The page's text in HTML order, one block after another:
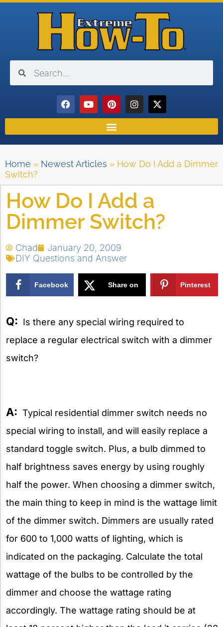
Home » Newest Articles » How Do I Add a Dimmer
Switch?
How Do I Add a
Dimmer Switch?
Chad
January 20, 2009
DIY Questions and Answer
Facebook Share on Pinterest
Q: Is there any special wiring required to
replace a regular electrical switch with a dimmer
switch?
A: Typical residential dimmer switch needs no
special wiring to install, and will easily replace a
standard toggle switch. Plus, a bulb dimmed to
half brightness saves energy by using roughly
half the power. When choosing a dimmer switch,
the main thing to keep in mind is the wattage limit
of the dimmer switch. Dimmers are usually rated
for 600 to 1,000 watts of lighting, which is
indicated on the packaging. Calculate the total
wattage of the bulbs to be controlled by the
dimmer and choose the wattage rating
accordingly. The wattage rating should be at